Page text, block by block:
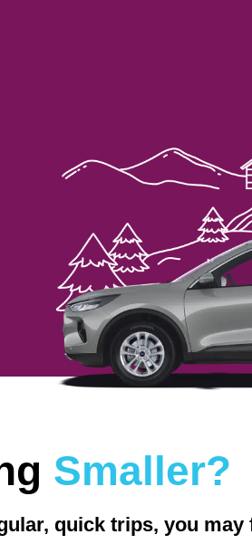
Smaller?
quick trips, you